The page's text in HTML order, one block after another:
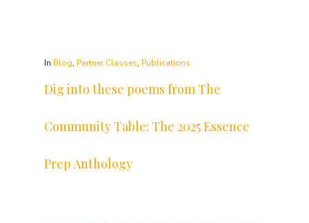
In Blog, Partner Classes, Publications
Dig into these poems from The
Community Table: The 2025 Essence
Prep Anthology